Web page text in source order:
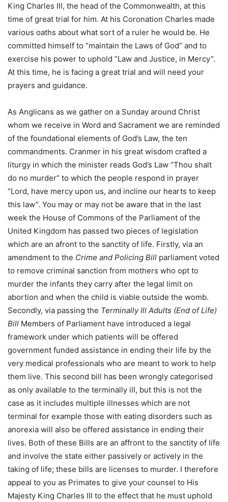
King Charles III, the head of the Commonwealth, at this
time of great trial for him. At his Coronation Charles made
various oaths about what sort of a ruler he would be. He
committed himself to “maintain the Laws of God” and to
exercise his power to uphold “Law and Justice, in Mercy”.
At this time, he is facing a great trial and will need your
prayers and guidance.
As Anglicans as we gather on a Sunday around Christ
whom we receive in Word and Sacrament we are reminded
of the foundational elements of God’s Law, the ten
commandments. Cranmer in his great wisdom crafted a
liturgy in which the minister reads God’s Law “Thou shalt
do no murder” to which the people respond in prayer
“Lord, have mercy upon us, and incline our hearts to keep
this law”. You may or may not be aware that in the last
week the House of Commons of the Parliament of the
United Kingdom has passed two pieces of legislation
which are an afront to the sanctity of life. Firstly, via an
amendment to the Crime and Policing Bill parliament voted
to remove criminal sanction from mothers who opt to
murder the infants they carry after the legal limit on
abortion and when the child is viable outside the womb.
Secondly, via passing the Terminally Ill Adults (End of Life)
Bill Members of Parliament have introduced a legal
framework under which patients will be offered
government funded assistance in ending their life by the
very medical professionals who are meant to work to help
them live. This second bill has been wrongly categorised
as only available to the terminally ill, but this is not the
case as it includes multiple illnesses which are not
terminal for example those with eating disorders such as
anorexia will also be offered assistance in ending their
lives. Both of these Bills are an affront to the sanctity of life
and involve the state either passively or actively in the
taking of life; these bills are licenses to murder. I therefore
appeal to you as Primates to give your counsel to His
Majesty King Charles III to the effect that he must uphold